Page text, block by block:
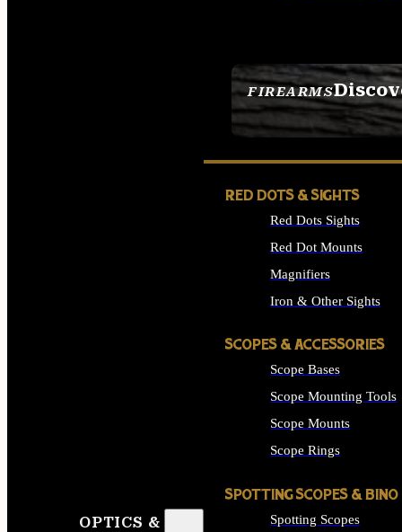
FIREARMS
SEE ALL FIREARMS
OPTICS &
RED DOTS & SIGHTS
Red Dots Sights
Red Dot Mounts
Magnifiers
Iron & Other Sights
SCOPES & ACCESSORIES
Scope Bases
Scope Mounting Tools
Scope Mounts
Scope Rings
SPOTTING SCOPES & BINO
Spotting Scopes